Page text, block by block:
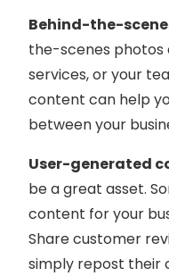
Behind-the-
the-scenes photos
services, or your
content can help
between your
User-generated
be a great asset.
content for your
Share customer
simply repost their